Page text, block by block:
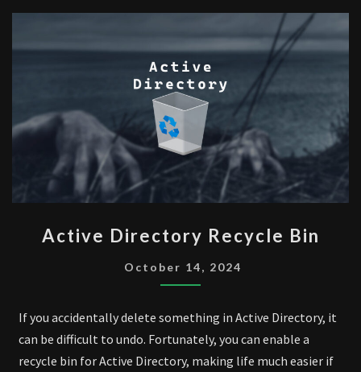
DIRECTORY
RECYCLE
BIN
Active Directory Recycle Bin
October 14, 2024
If you accidentally delete something in Active Directory, it
can be difficult to undo. Fortunately, you can enable a
recycle bin for Active Directory, making life much easier if